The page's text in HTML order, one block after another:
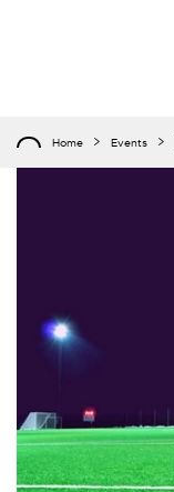
Home Events